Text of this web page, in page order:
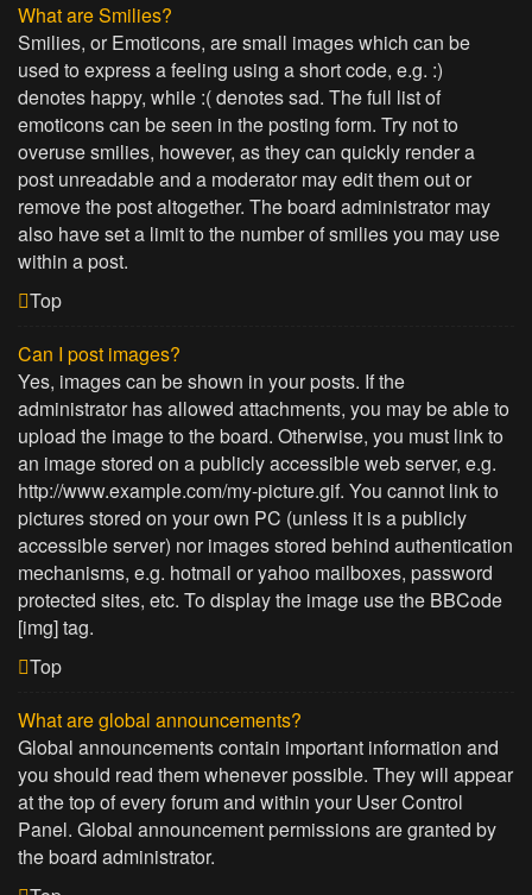
What are Smilies?
Smilies, or Emoticons, are small images which can be
used to express a feeling using a short code, e.g. :)
denotes happy, while :( denotes sad. The full list of
emoticons can be seen in the posting form. Try not to
overuse smilies, however, as they can quickly render a
post unreadable and a moderator may edit them out or
remove the post altogether. The board administrator may
also have set a limit to the number of smilies you may use
within a post.
Top
Can I post images?
Yes, images can be shown in your posts. If the
administrator has allowed attachments, you may be able to
upload the image to the board. Otherwise, you must link to
an image stored on a publicly accessible web server, e.g.
http://www.example.com/my-picture.gif. You cannot link to
pictures stored on your own PC (unless it is a publicly
accessible server) nor images stored behind authentication
mechanisms, e.g. hotmail or yahoo mailboxes, password
protected sites, etc. To display the image use the BBCode
[img] tag.
Top
What are global announcements?
Global announcements contain important information and
you should read them whenever possible. They will appear
at the top of every forum and within your User Control
Panel. Global announcement permissions are granted by
the board administrator.